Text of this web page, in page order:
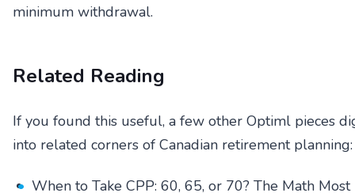
minimum withdrawal.
Related Reading
If you found this useful, a few other Optiml pieces
into related corners of Canadian retirement planning:
When to Take CPP: 60, 65, or 70? The Math Most